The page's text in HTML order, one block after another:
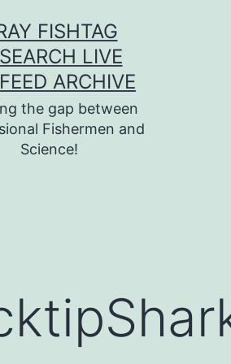
FISHTAG
LIVE
ARCHIVE
the gap between
Fishermen and
Science!